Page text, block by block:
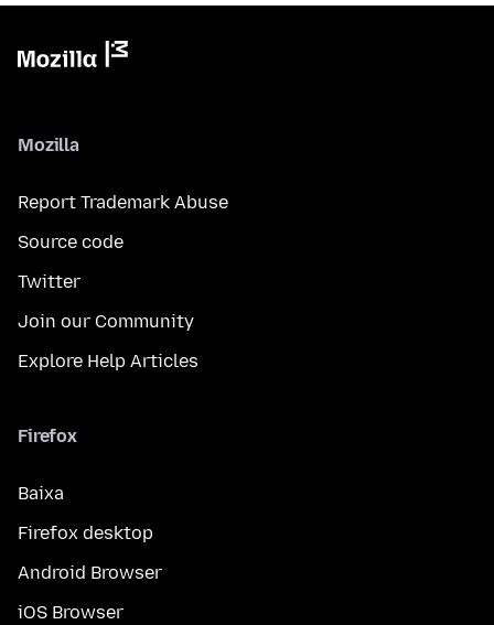
Mozilla
Report Trademark Abuse
Source code
Twitter
Join our Community
Explore Help Articles
Firefox
Baixa
Firefox desktop
Android Browser
iOS Browser